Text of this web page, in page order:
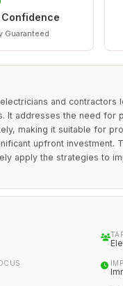
Guaranteed
and contractors
It addresses the need for
making it suitable for
upfront investment.
apply the strategies to